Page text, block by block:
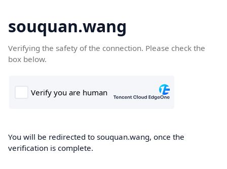
souquan.wang
Verifying the safety of the connection. Please check the
box below.
You will be redirected to souquan.wang, once the
verification is complete.